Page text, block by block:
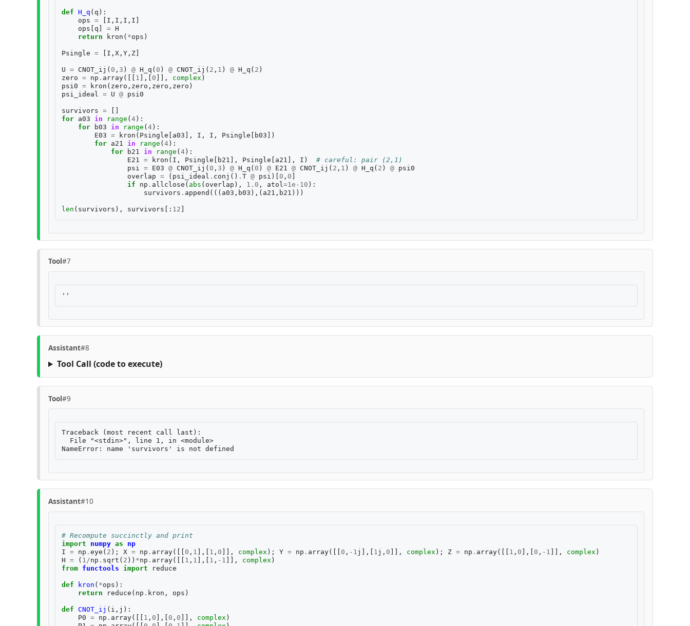
def H_q ( q ):
ops = I , I , I , I
ops
q = H
return
kron ( *ops )
Psingle = I , X , Y , Z
U = CNOT_ij ( 0 , 3 ) @ H_q ( 0 ) @ CNOT_ij ( 2 , 1 ) @ H_q ( 2 )
zero = np . array([[ 1 ],[ 0 ]], complex )
psi0 = kron ( zero , zero , zero , zero )
psi_ideal
= U @ psi0
survivors =
for a03 in range ( 4 ):
for
b03 in range ( 4 ):
E03 = kron ( Psingle a03 ], I , I , Psingle b03 ])
for a21 in range ( 4 ):
for
b21 in range ( 4 ):
E21
= kron ( I , Psingle b21 ], Psingle a21 ], I )
# careful: pair (2,1)
psi
= E03 @ CNOT_ij ( 0 , 3 ) @ H_q ( 0 ) @ E21 @ CNOT_ij ( 2 , 1 ) @ H_q ( 2 ) @ psi0
overlap = ( psi_ideal . conj () . T @ psi )[ 0 , 0
if
np . allclose ( abs ( overlap ), 1.0 , atol =1e-10 ):
survivors . append ((( a03 , b03 ),( a21 , b21 )))
len ( survivors ), survivors [: 12
Tool#7
Assistant#8
Tool Call (code to execute)
Tool#9
Traceback (most recent call last):
  File "<stdin>", line 1, in <module>
Assistant#10
# Recompute succinctly and print
import
numpy as
np
I = np . eye ( 2 ); X = np . array([[ 0 , 1 ],[ 1 , 0 ]], complex ); Y = np . array([[ 0 , - 1 j ],[ 1 j , 0 ]], complex ); Z = np . array([[ 1 , 0 ],[ 0 , - 1 ]], complex )
H = ( 1 /np . sqrt ( 2 )) *np . array([[ 1 , 1 ],[ 1 , - 1 ]], complex )
from functools import reduce
def kron ( *ops ):
return
reduce ( np . kron , ops )
def CNOT_ij ( i , j ):
P0 = np . array([[ 1 , 0 ],[ 0 , 0 ]], complex )